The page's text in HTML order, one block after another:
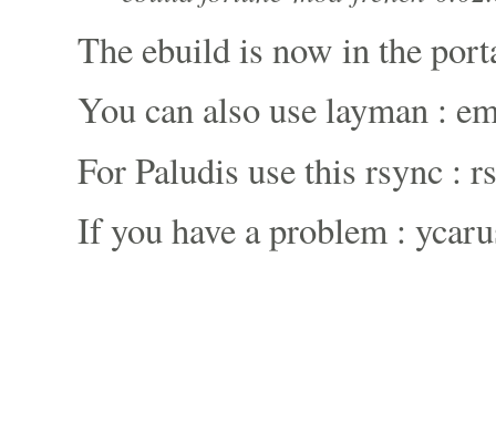
The ebuild is now in the
You can also use layman :
For Paludis use this rsync :
If you have a problem :